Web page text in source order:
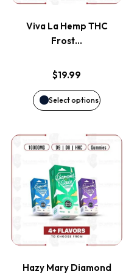
page
Viva La Hemp THC
Frost…
$19.99
Select options
The
options
may
chosen
on
the
product
page
Hazy Mary Diamond
This
product
has
multiple